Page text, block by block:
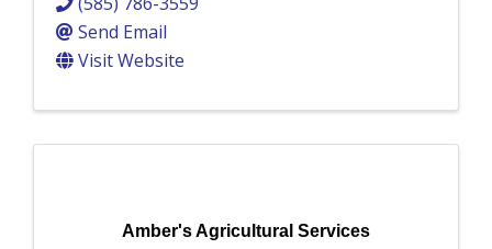
Send Email
Visit Website
Amber's Agricultural Services